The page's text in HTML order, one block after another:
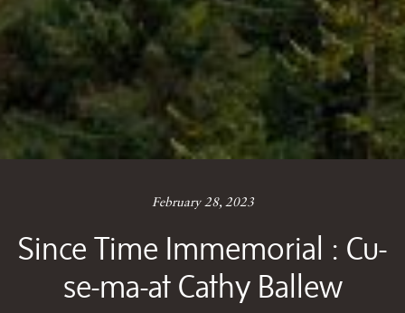
February 28, 2023
Since Time Immemorial : Cu-
se-ma-at Cathy Ballew